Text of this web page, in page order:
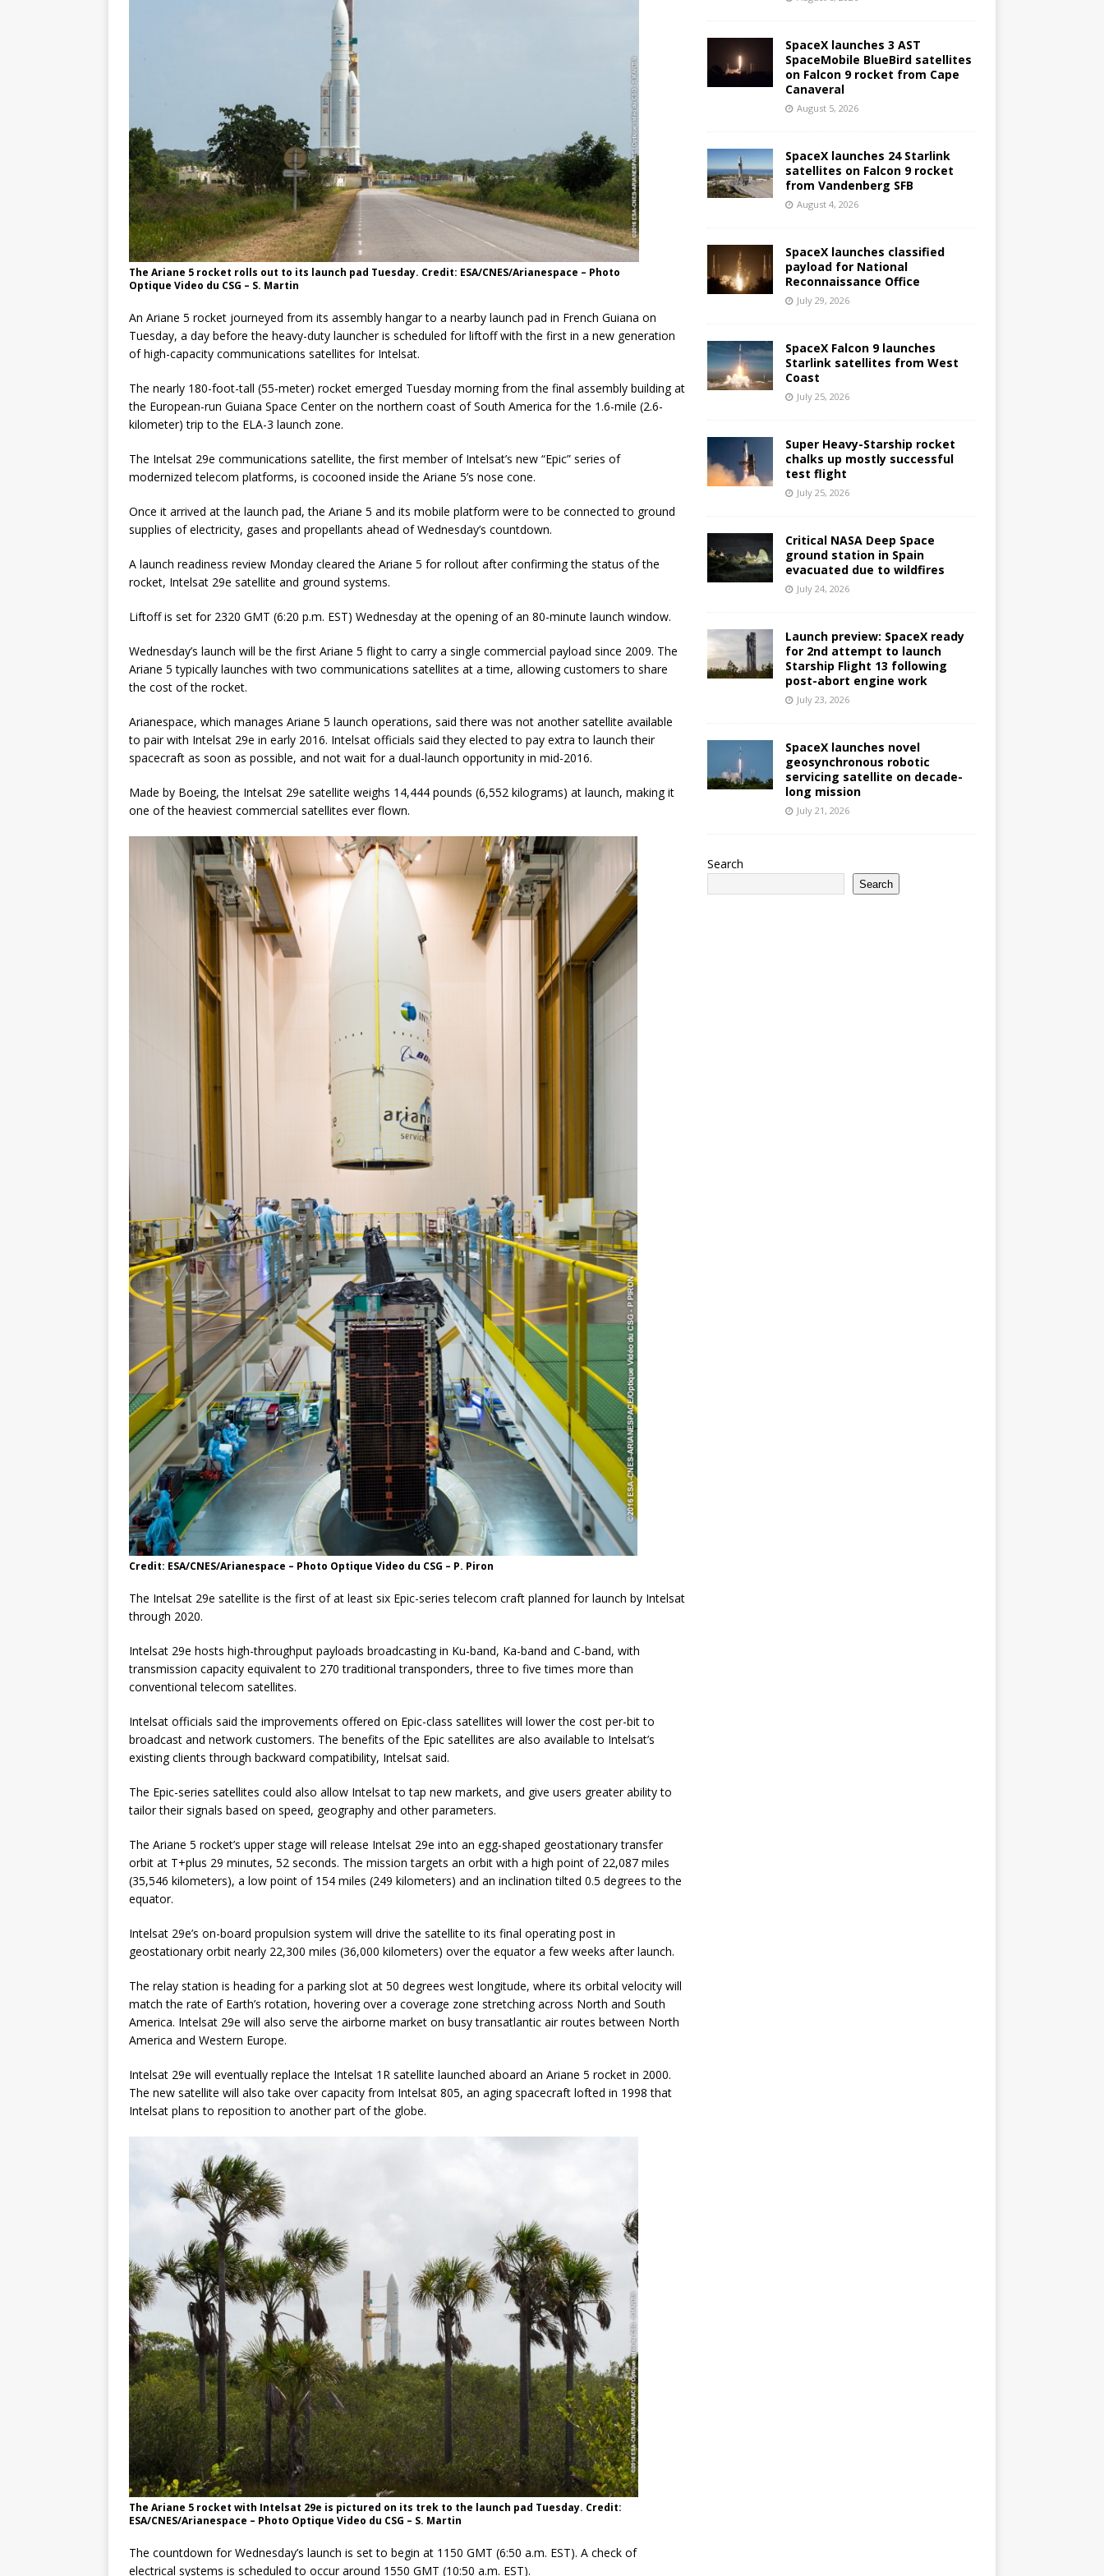
The Ariane 5 rocket rolls out to its launch pad Tuesday. Credit: ESA/CNES/Arianespace – Photo
Optique Video du CSG – S. Martin
An Ariane 5 rocket journeyed from its assembly hangar to a nearby launch pad in French Guiana on
Tuesday, a day before the heavy-duty launcher is scheduled for liftoff with the first in a new generation
of high-capacity communications satellites for Intelsat.
The nearly 180-foot-tall (55-meter) rocket emerged Tuesday morning from the final assembly building at
the European-run Guiana Space Center on the northern coast of South America for the 1.6-mile (2.6-
kilometer) trip to the ELA-3 launch zone.
The Intelsat 29e communications satellite, the first member of Intelsat’s new “Epic” series of
modernized telecom platforms, is cocooned inside the Ariane 5’s nose cone.
Once it arrived at the launch pad, the Ariane 5 and its mobile platform were to be connected to ground
supplies of electricity, gases and propellants ahead of Wednesday’s countdown.
A launch readiness review Monday cleared the Ariane 5 for rollout after confirming the status of the
rocket, Intelsat 29e satellite and ground systems.
Liftoff is set for 2320 GMT (6:20 p.m. EST) Wednesday at the opening of an 80-minute launch window.
Wednesday’s launch will be the first Ariane 5 flight to carry a single commercial payload since 2009. The
Ariane 5 typically launches with two communications satellites at a time, allowing customers to share
the cost of the rocket.
Arianespace, which manages Ariane 5 launch operations, said there was not another satellite available
to pair with Intelsat 29e in early 2016. Intelsat officials said they elected to pay extra to launch their
spacecraft as soon as possible, and not wait for a dual-launch opportunity in mid-2016.
Made by Boeing, the Intelsat 29e satellite weighs 14,444 pounds (6,552 kilograms) at launch, making it
one of the heaviest commercial satellites ever flown.
Credit: ESA/CNES/Arianespace – Photo Optique Video du CSG – P. Piron
The Intelsat 29e satellite is the first of at least six Epic-series telecom craft planned for launch by Intelsat
through 2020.
Intelsat 29e hosts high-throughput payloads broadcasting in Ku-band, Ka-band and C-band, with
transmission capacity equivalent to 270 traditional transponders, three to five times more than
conventional telecom satellites.
Intelsat officials said the improvements offered on Epic-class satellites will lower the cost per-bit to
broadcast and network customers. The benefits of the Epic satellites are also available to Intelsat’s
existing clients through backward compatibility, Intelsat said.
The Epic-series satellites could also allow Intelsat to tap new markets, and give users greater ability to
tailor their signals based on speed, geography and other parameters.
The Ariane 5 rocket’s upper stage will release Intelsat 29e into an egg-shaped geostationary transfer
orbit at T+plus 29 minutes, 52 seconds. The mission targets an orbit with a high point of 22,087 miles
(35,546 kilometers), a low point of 154 miles (249 kilometers) and an inclination tilted 0.5 degrees to the
equator.
Intelsat 29e’s on-board propulsion system will drive the satellite to its final operating post in
geostationary orbit nearly 22,300 miles (36,000 kilometers) over the equator a few weeks after launch.
The relay station is heading for a parking slot at 50 degrees west longitude, where its orbital velocity will
match the rate of Earth’s rotation, hovering over a coverage zone stretching across North and South
America. Intelsat 29e will also serve the airborne market on busy transatlantic air routes between North
America and Western Europe.
Intelsat 29e will eventually replace the Intelsat 1R satellite launched aboard an Ariane 5 rocket in 2000.
The new satellite will also take over capacity from Intelsat 805, an aging spacecraft lofted in 1998 that
Intelsat plans to reposition to another part of the globe.
The Ariane 5 rocket with Intelsat 29e is pictured on its trek to the launch pad Tuesday. Credit:
ESA/CNES/Arianespace – Photo Optique Video du CSG – S. Martin
The countdown for Wednesday’s launch is set to begin at 1150 GMT (6:50 a.m. EST). A check of
electrical systems is scheduled to occur around 1550 GMT (10:50 a.m. EST).
SpaceX launches 3 AST
SpaceMobile BlueBird satellites
on Falcon 9 rocket from Cape
Canaveral
August 5, 2026
SpaceX launches 24 Starlink
satellites on Falcon 9 rocket
from Vandenberg SFB
August 4, 2026
SpaceX launches classified
payload for National
Reconnaissance Office
July 29, 2026
SpaceX Falcon 9 launches
Starlink satellites from West
Coast
July 25, 2026
Super Heavy-Starship rocket
chalks up mostly successful
test flight
July 25, 2026
Critical NASA Deep Space
ground station in Spain
evacuated due to wildfires
July 24, 2026
Launch preview: SpaceX ready
for 2nd attempt to launch
Starship Flight 13 following
post-abort engine work
July 23, 2026
SpaceX launches novel
geosynchronous robotic
servicing satellite on decade-
long mission
July 21, 2026
Search
Search